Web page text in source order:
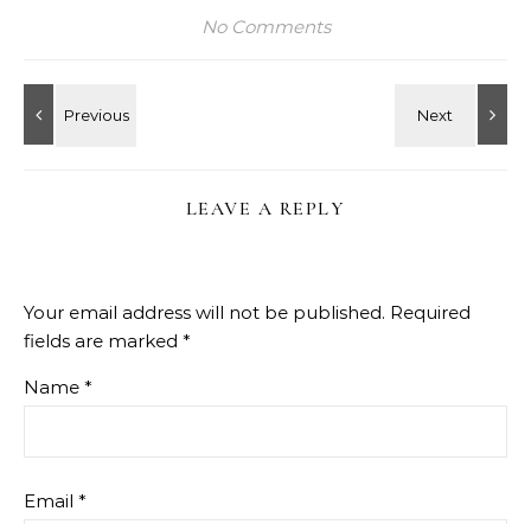
No Comments
LEAVE A REPLY
Your email address will not be published. Required
fields are marked *
Name *
Email *